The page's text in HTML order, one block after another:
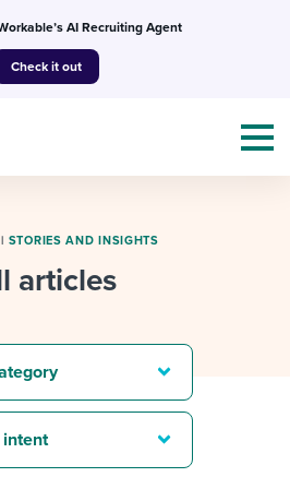
AI Recruiting Agent
Check it out
HELP WITH...
AI in my work
& Guides
Attend webinars & events
| STORIES AND INSIGHTS
articles